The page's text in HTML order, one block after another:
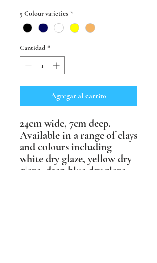
5 Colour varieties *
Cantidad *
Agregar al carrito
24cm wide, 7cm deep.
Available in a range of clays
and colours including
white dry glaze, yellow dry
glaze, deep blue dry glaze,